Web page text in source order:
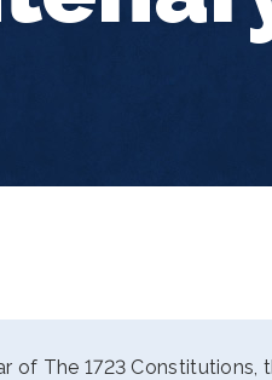
of The 1723 Constitutions,